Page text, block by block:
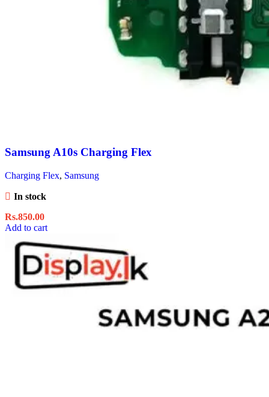
Samsung A10s Charging Flex
Charging Flex, Samsung
In stock
Rs.850.00
Add to cart